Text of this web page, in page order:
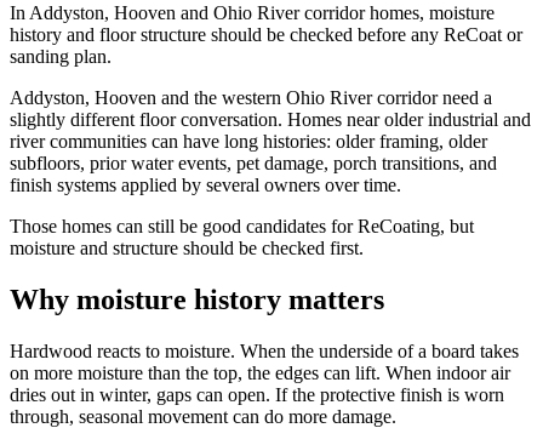
In Addyston, Hooven and Ohio River corridor homes, moisture
history and floor structure should be checked before any ReCoat or
sanding plan.
Addyston, Hooven and the western Ohio River corridor need a
slightly different floor conversation. Homes near older industrial and
river communities can have long histories: older framing, older
subfloors, prior water events, pet damage, porch transitions, and
finish systems applied by several owners over time.
Those homes can still be good candidates for ReCoating, but
moisture and structure should be checked first.
Why moisture history matters
Hardwood reacts to moisture. When the underside of a board takes
on more moisture than the top, the edges can lift. When indoor air
dries out in winter, gaps can open. If the protective finish is worn
through, seasonal movement can do more damage.